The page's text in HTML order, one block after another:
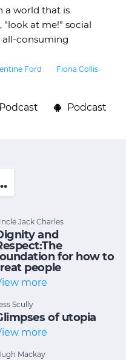
a world that is
"look at me!" social
all-consuming
Ford
Fiona Collis
Podcast Podcast
Jack Charles
and
for how to
people
more
Scully
of utopia
more
Mackay